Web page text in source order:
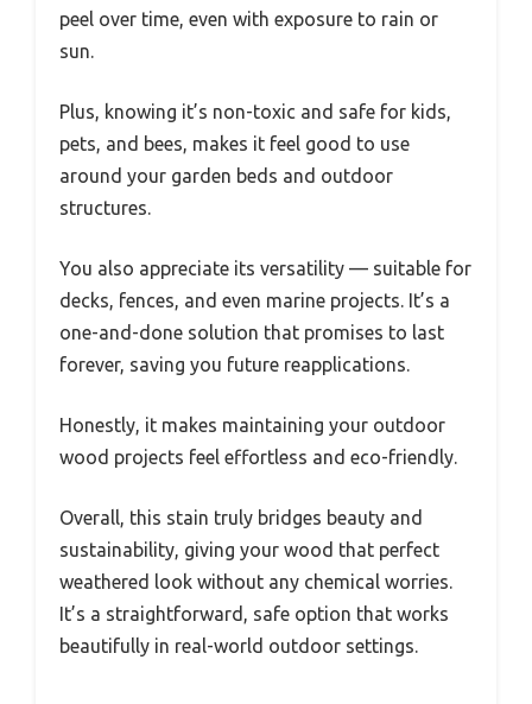
peel over time, even with exposure to rain or
sun.
Plus, knowing it’s non-toxic and safe for kids,
pets, and bees, makes it feel good to use
around your garden beds and outdoor
structures.
You also appreciate its versatility — suitable for
decks, fences, and even marine projects. It’s a
one-and-done solution that promises to last
forever, saving you future reapplications.
Honestly, it makes maintaining your outdoor
wood projects feel effortless and eco-friendly.
Overall, this stain truly bridges beauty and
sustainability, giving your wood that perfect
weathered look without any chemical worries.
It’s a straightforward, safe option that works
beautifully in real-world outdoor settings.